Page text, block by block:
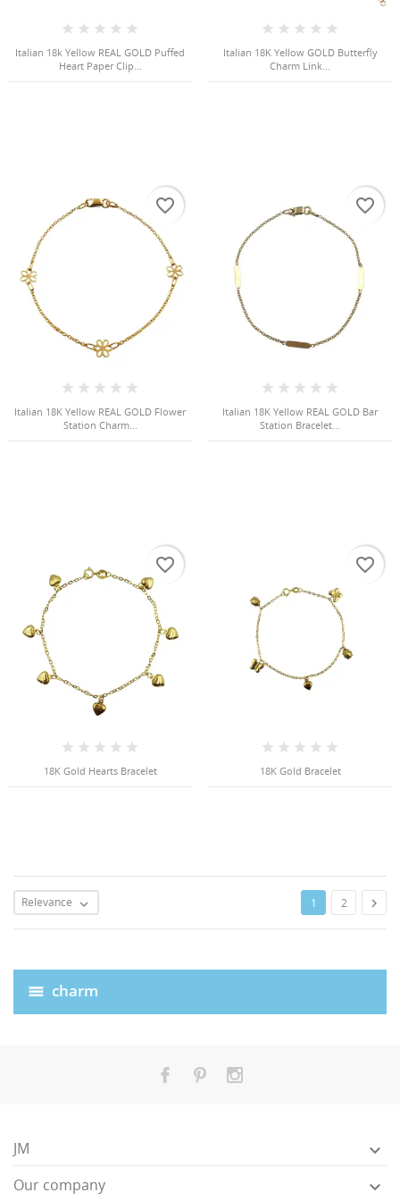
charm
Italian 18k Yellow REAL GOLD Puffed
Heart Paper Clip...
Italian 18K Yellow GOLD Butterfly
Charm Link...
Italian 18K Yellow REAL GOLD Flower
Station Charm...
favorite_border
Italian 18K Yellow REAL GOLD Bar
Station Bracelet...
favorite_border
18K Gold Hearts Bracelet
favorite_border
18K Gold Bracelet
favorite_border
Relevance  1 2 
JM 
Our company 
Create wishlist